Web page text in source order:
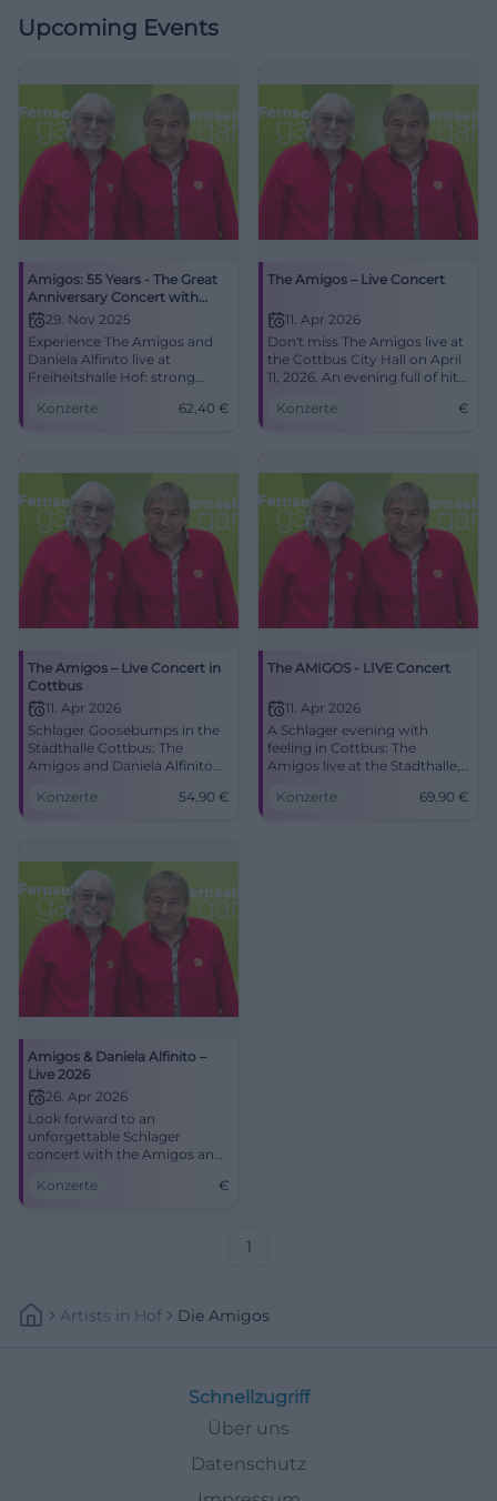
Upcoming Events
Amigos: 55 Years - The Great
Anniversary Concert with
Special Guest Daniela Alfinito
29. Nov 2025
Experience The Amigos and
Daniela Alfinito live at
Freiheitshalle Hof: strong
big feelings. Secure tickets for
Konzerte 62,40 €
The Amigos – Live Concert
11. Apr 2026
Don't miss The Amigos live at
the Cottbus City Hall on April
11, 2026. An evening full of hits
Konzerte
€
The Amigos – Live Concert in
Cottbus
11. Apr 2026
Schlager Goosebumps in the
Stadthalle Cottbus: The
Amigos and Daniela Alfinito
from 54.90 €. Emotions, hits,
Konzerte 54,90 €
The AMIGOS - LIVE Concert
11. Apr 2026
A Schlager evening with
feeling in Cottbus: The
Amigos live at the Stadthalle,
closeness to the audience.
Konzerte 69,90 €
Amigos & Daniela Alfinito –
Live 2026
26. Apr 2026
Look forward to an
unforgettable Schlager
concert with the Amigos and
Stadthalle Aalen. Secure your
Konzerte €
1
Artists In Hof Die Amigos
Schnellzugriff
Über uns
Datenschutz